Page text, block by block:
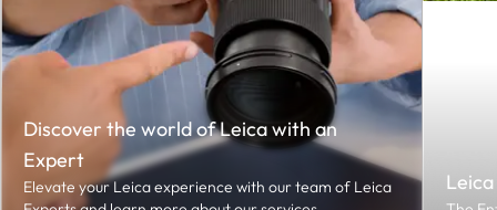
Discover the world of Leica with an
Expert
Elevate your Leica experience with our team of Leica